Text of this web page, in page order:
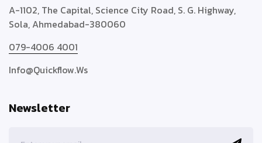
A-1102, The Capital, Science City Road, S. G. Highway,
Sola, Ahmedabad-380060
079-4006 4001
Info@quickflow.ws
Newsletter